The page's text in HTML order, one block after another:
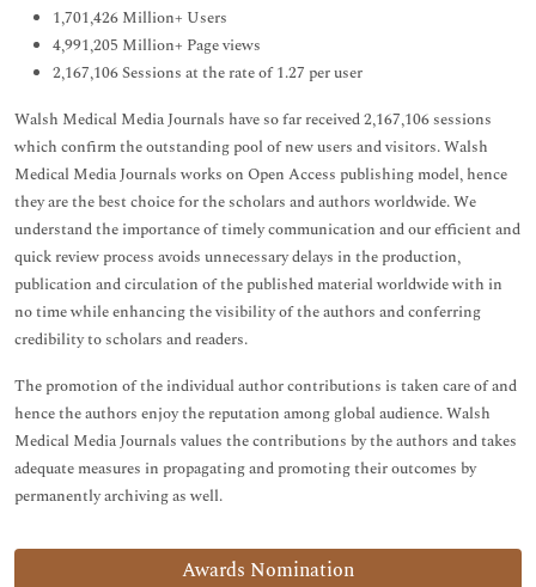
Awards Nomination
1,701,426 Million+ Users
4,991,205 Million+ Page views
2,167,106 Sessions at the rate of 1.27 per user
Walsh Medical Media Journals have so far received 2,167,106 sessions
which confirm the outstanding pool of new users and visitors. Walsh
Medical Media Journals works on Open Access publishing model, hence
they are the best choice for the scholars and authors worldwide. We
understand the importance of timely communication and our efficient and
quick review process avoids unnecessary delays in the production,
publication and circulation of the published material worldwide with in
no time while enhancing the visibility of the authors and conferring
credibility to scholars and readers.
The promotion of the individual author contributions is taken care of and
hence the authors enjoy the reputation among global audience. Walsh
Medical Media Journals values the contributions by the authors and takes
adequate measures in propagating and promoting their outcomes by
permanently archiving as well.